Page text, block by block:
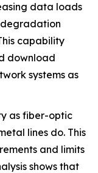
data loads
capability
download
systems as
as fiber-optic
lines do. This
and limits
shows that